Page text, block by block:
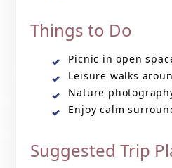
Things to Do
Picnic in open
Leisure walks
Nature
Enjoy calm
Suggested Trip